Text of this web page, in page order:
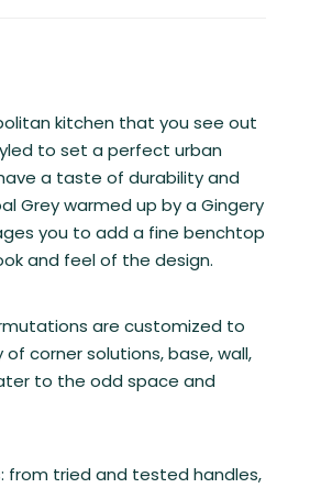
kitchen that you see out
to set a perfect urban
a taste of durability and
Grey warmed up by a Gingery
you to add a fine benchtop
and feel of the design.
are customized to
corner solutions, base, wall,
to the odd space and
from tried and tested handles,